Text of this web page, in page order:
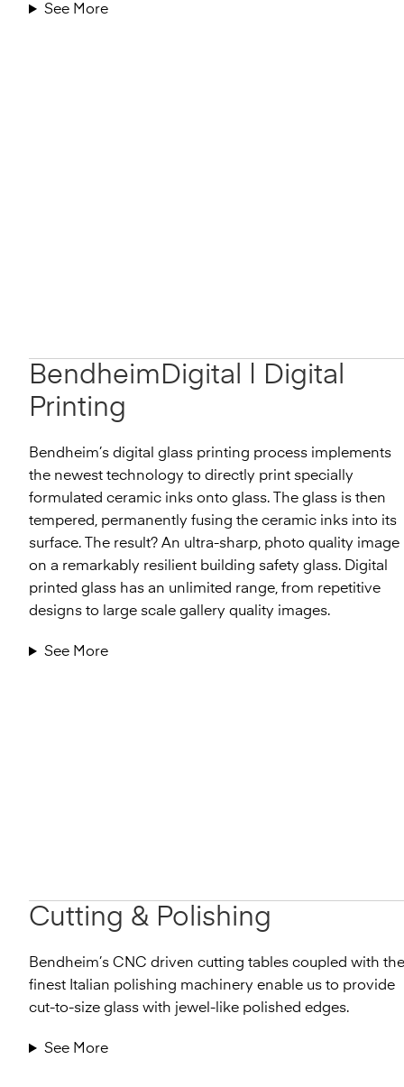
See More
BendheimDigital
Digital
Printing
Bendheim’s digital glass printing process implements
the newest technology to directly print specially
formulated ceramic inks onto glass. The glass is then
tempered, permanently fusing the ceramic inks into its
surface. The result? An ultra-sharp, photo quality image
on a remarkably resilient building safety glass. Digital
printed glass has an unlimited range, from repetitive
designs to large scale gallery quality images.
See More
Cutting & Polishing
Bendheim’s CNC driven cutting tables coupled with the
finest Italian polishing machinery enable us to provide
cut-to-size glass with jewel-like polished edges.
See More